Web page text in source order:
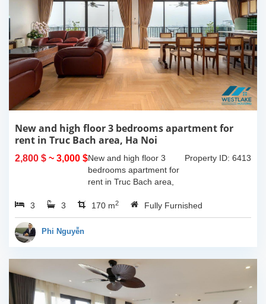
New and high floor 3 bedrooms apartment for
rent in Truc Bach area, Ha Noi
2,800 $ ~ 3,000 $ Property ID: 6413
New and high floor 3
bedrooms apartment for
rent in Truc Bach area,
170sqm, with fully
furnished. This apartment
3 3 170 m2 Fully Furnished
Phi Nguyễn